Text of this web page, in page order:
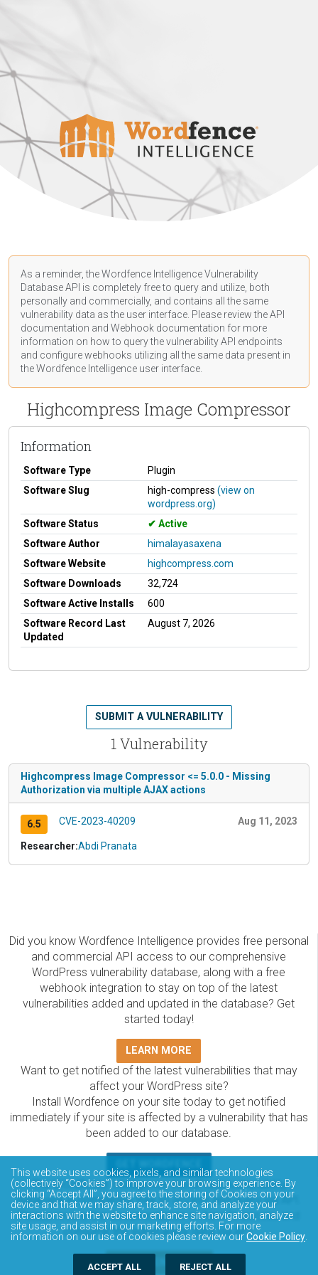
As a reminder, the Wordfence Intelligence Vulnerability
Database API is completely free to query and utilize, both
personally and commercially, and contains all the same
vulnerability data as the user interface. Please review the API
documentation and Webhook documentation for more
information on how to query the vulnerability API endpoints
and configure webhooks utilizing all the same data present in
the Wordfence Intelligence user interface.
Highcompress Image Compressor
Information
Software Type
Plugin
Software Slug
high-compress (view on
wordpress.org)
Software Status
Active
Software Author
himalayasaxena
Software Website
highcompress.com
Software Downloads
32,724
Software Active Installs
600
Software Record Last
Updated
August 7, 2026
1 Vulnerability
SUBMIT A VULNERABILITY
Highcompress Image Compressor <= 5.0.0 - Missing
Authorization via multiple AJAX actions
6.5 CVE-2023-40209 Aug 11, 2023
Researcher:Abdi Pranata
Did you know Wordfence Intelligence provides free personal
and commercial API access to our comprehensive
WordPress vulnerability database, along with a free
webhook integration to stay on top of the latest
vulnerabilities added and updated in the database? Get
started today!
LEARN MORE
Want to get notified of the latest vulnerabilities that may
affect your WordPress site?
Install Wordfence on your site today to get notified
immediately if your site is affected by a vulnerability that has
been added to our database.
The Wordfence Intelligence WordPress vulnerability
database is completely free to access and query via API.
Please review the documentation on how to access and
consume the vulnerability data via API.
DOCUMENTATION
This website uses cookies, pixels, and similar technologies
(collectively “Cookies”) to improve your browsing experience. By
clicking “Accept All”, you agree to the storing of Cookies on your
device and that we may share, track, store, and analyze your
interactions with the website to enhance site navigation, analyze
site usage, and assist in our marketing efforts. For more
information on our use of cookies please review ourCookie Policy
ACCEPT ALL REJECT ALL